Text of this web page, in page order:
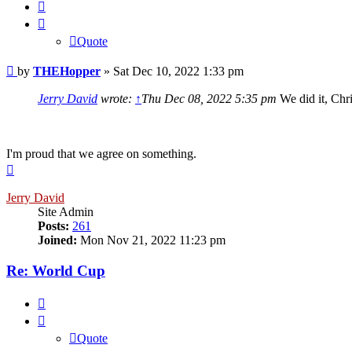
Quote
Post
by THEHopper » Sat Dec 10, 2022 1:33 pm
Jerry David wrote: ↑Thu Dec 08, 2022 5:35 pm We did it,
I'm proud that we agree on something.
Jerry David
Site Admin
Posts: 261
Joined: Mon Nov 21, 2022 11:23 pm
Re: World Cup
Quote